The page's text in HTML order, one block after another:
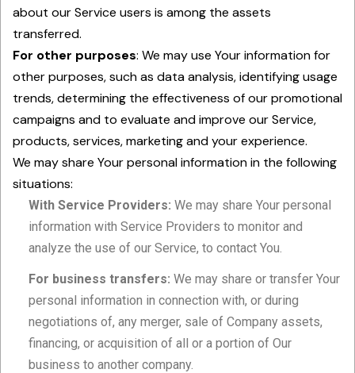
about our Service users is among the assets
transferred.
For other purposes: We may use Your information for
other purposes, such as data analysis, identifying usage
trends, determining the effectiveness of our promotional
campaigns and to evaluate and improve our Service,
products, services, marketing and your experience.
We may share Your personal information in the following
situations:
With Service Providers: We may share Your personal
information with Service Providers to monitor and
analyze the use of our Service, to contact You.
For business transfers: We may share or transfer Your
personal information in connection with, or during
negotiations of, any merger, sale of Company assets,
financing, or acquisition of all or a portion of Our
business to another company.